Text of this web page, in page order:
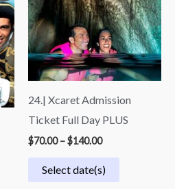
24.| Xcaret Admission
Ticket Full Day PLUS
$70.00 –$140.00
$70.00
through
$140.00
Select date(s)